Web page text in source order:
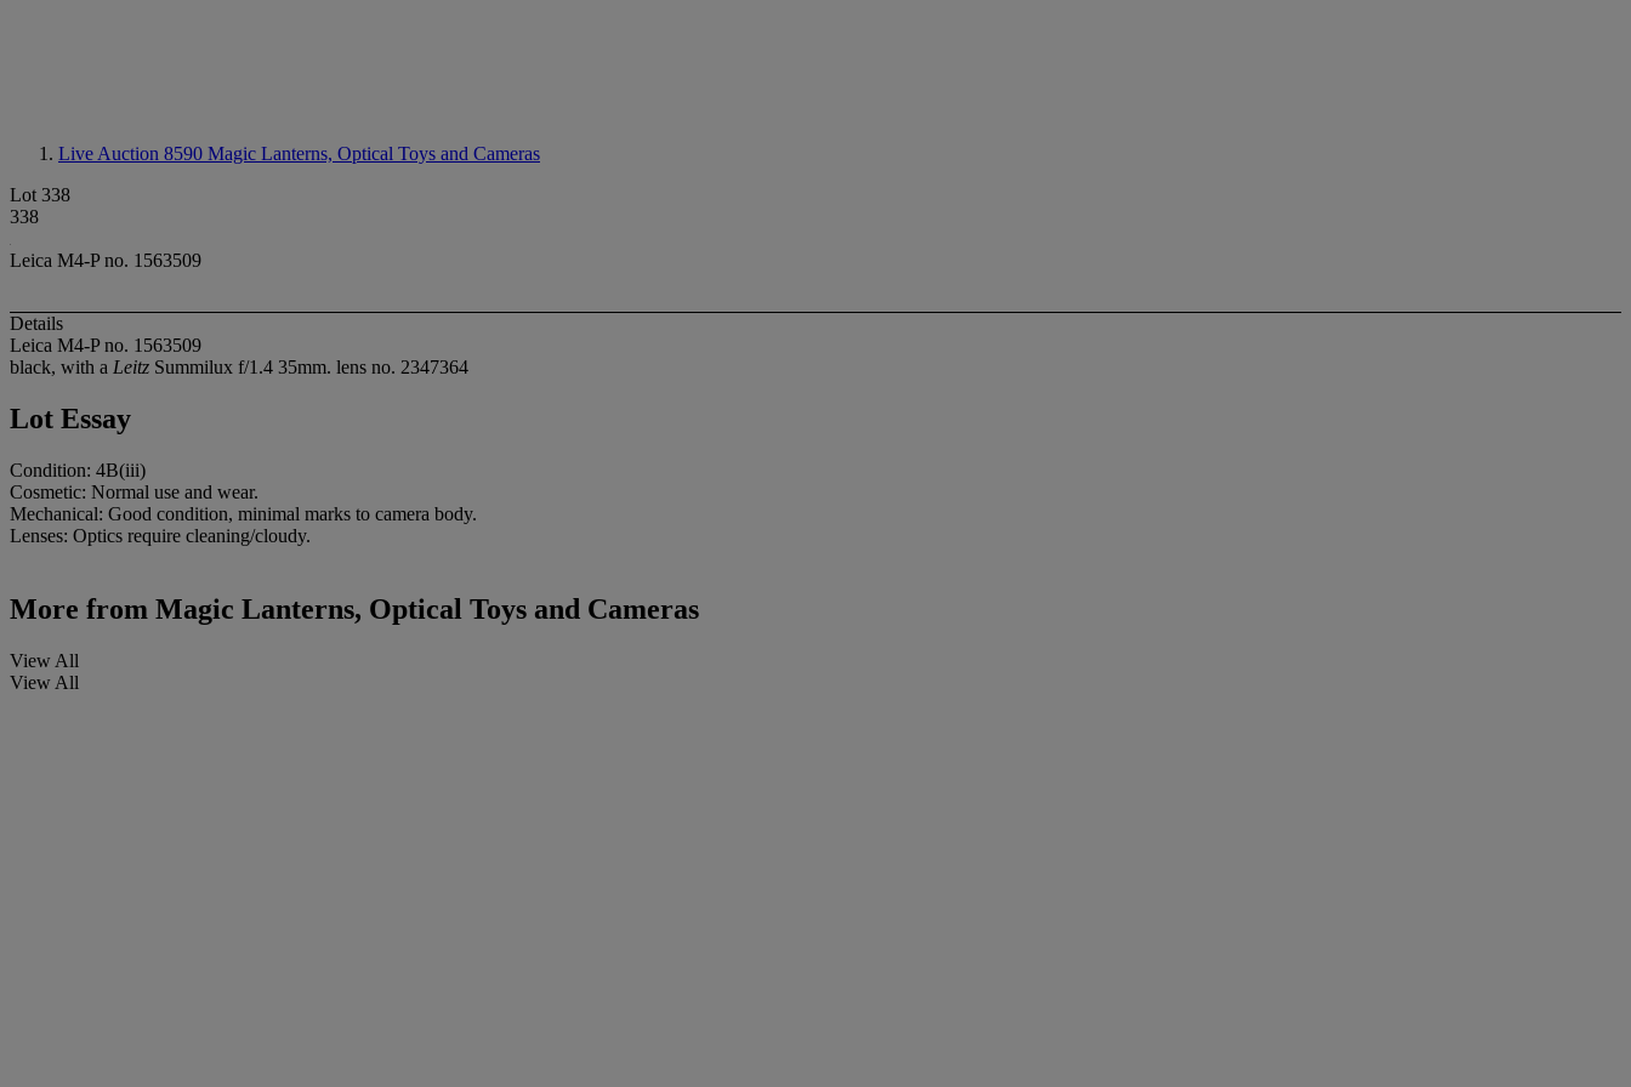
Live Auction 8590 Magic Lanterns, Optical Toys and Cameras
Lot 338
338
Leica M4-P no. 1563509
Details
Leica M4-P no. 1563509
black, with a Leitz Summilux f/1.4 35mm. lens no. 2347364
Lot Essay
Condition: 4B(iii)
Cosmetic: Normal use and wear.
Mechanical: Good condition, minimal marks to camera body.
Lenses: Optics require cleaning/cloudy.
More from Magic Lanterns, Optical Toys and Cameras
View All
View All